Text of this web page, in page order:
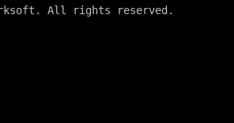
All rights reserved.